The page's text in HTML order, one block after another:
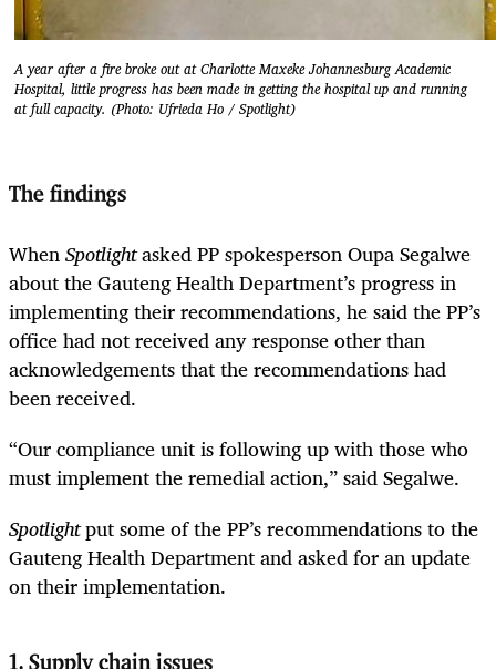
A year after a fire broke out at Charlotte Maxeke Johannesburg Academic
Hospital, little progress has been made in getting the hospital up and running
at full capacity. (Photo: Ufrieda Ho / Spotlight)
The findings
WhenSpotlightasked PP spokesperson Oupa Segalwe
about the Gauteng Health Department’s progress in
implementing their recommendations, he said the PP’s
office had not received any response other than
acknowledgements that the recommendations had
been received.
“Our compliance unit is following up with those who
must implement the remedial action,” said Segalwe.
Spotlightput some of the PP’s recommendations to the
Gauteng Health Department and asked for an update
on their implementation.
1. Supply chain issues